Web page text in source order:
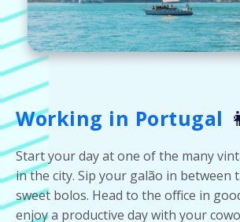
Working in Portugal
Start your day at one of the many
in the city. Sip your galão in between
sweet bolos. Head to the office in
enjoy a productive day with your